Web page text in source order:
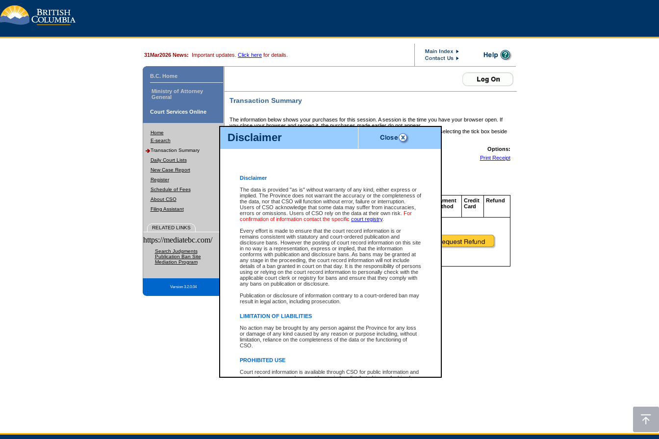
Disclaimer
Disclaimer
The data is provided "as is" without warranty of any kind, either express or
implied. The Province does not warrant the accuracy or the completeness of
the data, nor that CSO will function without error, failure or interruption.
Users of CSO acknowledge that some data may suffer from inaccuracies,
errors or omissions. Users of CSO rely on the data at their own risk. For
confirmation of information contact the specific court registry.
Every effort is made to ensure that the court record information is or
remains consistent with statutory and court-ordered publication and
disclosure bans. However the posting of court record information on this site
in no way is a representation, express or implied, that the information
conforms with publication and disclosure bans. As bans may be granted at
any stage in the proceeding, the court record information will not include
details of a ban granted in court on that day. It is the responsibility of persons
using or relying on the court record information to personally check with the
applicable court clerk or registry for bans and ensure that they comply with
any bans on publication or disclosure.
Publication or disclosure of information contrary to a court-ordered ban may
result in legal action, including prosecution.
LIMITATION OF LIABILITIES
No action may be brought by any person against the Province for any loss
or damage of any kind caused by any reason or purpose including, without
limitation, reliance on the completeness of the data or the functioning of
CSO.
PROHIBITED USE
Court record information is available through CSO for public information and
research purposes and may not be copied or distributed in any fashion for
expressly prohibited. Persons found misusing this privilege will lose access
31Mar2026 News: Important updates. Click here for details.
B.C. Home
Ministry of Attorney
General
Court Services Online
Home
E-search
Transaction Summary
Daily Court Lists
New Case Report
Register
Schedule of Fees
About CSO
Filing Assistant
RELATED LINKS
https://mediatebc.com/
Search Judgments
Publication Ban Site
Mediation Program
Version 3.2.0.04
Transaction Summary
The information below shows your purchases for this session. A session is the time you have your browser open. If
you close your browser and reopen it, the purchases made earlier do not appear.
If there is an error in one or more of the transactions below, you can request a refund by selecting the tick box beside
those transactions and clicking on Request Refund.
CSO Session Summary:Session ID - 145653972
Options:
Print Receipt
Service Description File No. Amount
CSO
Invoice
Number
CSO
Service
ID
Approval
Code
Payment
Method
Credit
Card
Refund
Total For Session: $0.00 Canadian Dollars